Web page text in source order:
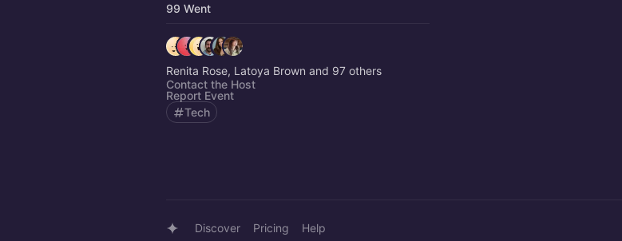
99 Went
Renita Rose, Latoya Brown and 97 others
Contact the Host
Report Event
Tech
Discover Pricing Help